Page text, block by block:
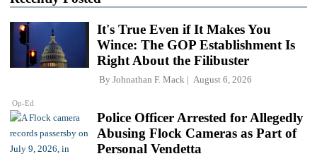
Op-Ed
It's True Even if It Makes You
Wince: The GOP Establishment Is
Right About the Filibuster
By Johnathan F. Mack August 6, 2026
Police Officer Arrested for Allegedly
Abusing Flock Cameras as Part of
Personal Vendetta